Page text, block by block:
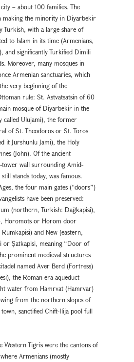
– about 100 families. The
making the minority in Diyarbekir
Turkish, with a large share of
to Islam in its time (Armenians,
and significantly Turkified Dimili
Moreover, many mosques in
Armenian sanctuaries, which
very beginning of the
rule: St. Astvatsatsin of 60
mosque of Diyarbekir in the
called Ulujami), the former
of St. Theodoros or St. Toros
it Jurshunlu Jami), the Holy
(John). Of the ancient
wall surrounding Amid-
stands today, was famous.
the four main gates (“doors”)
have been preserved:
(northern, Turkish: Dağkapısı),
Horomots or Horom door
and New (eastern,
or Şatkapısı, meaning “Door of
prominent medieval structures
named Aver Berd (Fortress)
the Roman-era aqueduct-
water from Hamrvat (Hamrvar)
from the northern slopes of
sanctified Chift-Ilija pool full
Western Tigris were the cantons of
Armenians (mostly